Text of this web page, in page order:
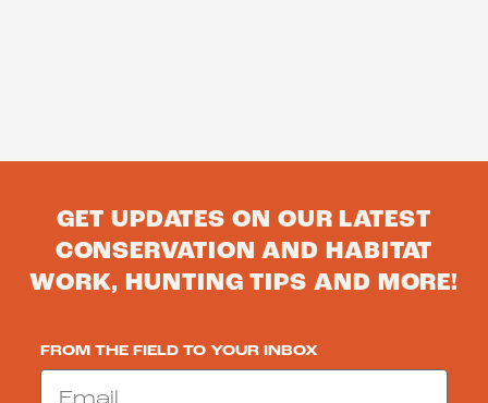
GET UPDATES ON OUR LATEST
CONSERVATION AND HABITAT
WORK, HUNTING TIPS AND MORE!
FROM THE FIELD TO YOUR INBOX
Email